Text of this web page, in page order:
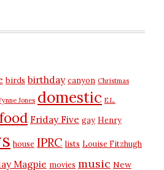
birds birthday canyon Christmas
Jones domestic E.L.
food Friday Five gay Henry
house IPRC lists Louise Fitzhugh
Magpie movies music New